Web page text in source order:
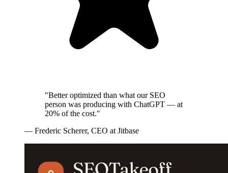
"Better optimized than what our SEO
person was producing with ChatGPT — at
20% of the cost."
— Frederic Scherer, CEO at Jitbase